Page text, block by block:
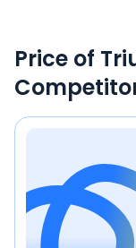
Price of